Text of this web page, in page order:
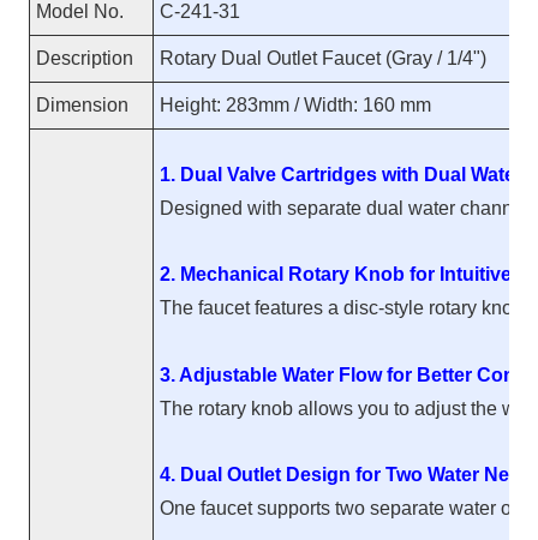
Model No. C-241-31
Description Rotary Dual Outlet Faucet (Gray / 1/4")
Dimension Height: 283mm / Width: 160 mm
1. Dual Valve Cartridges with Dual
Designed with separate dual water
2. Mechanical Rotary Knob for Intuitive
The faucet features a disc-style rotary knob
3. Adjustable Water Flow for Better
The rotary knob allows you to adjust the
4. Dual Outlet Design for Two Water
One faucet supports two separate water